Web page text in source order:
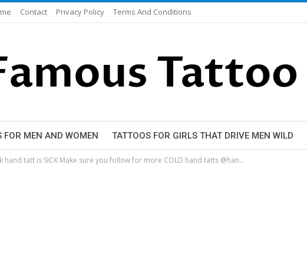
Contact Privacy Policy Terms And Conditions
FOR MEN AND WOMEN TATTOOS FOR GIRLS THAT DRIVE MEN WILD
hand tatt is SICK Make sure you follow for more COLD hand tatts @han…